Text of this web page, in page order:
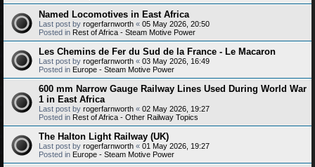
Named Locomotives in East Africa
Last post by rogerfarnworth « 05 May 2026, 20:50
Posted in Rest of Africa - Steam Motive Power
Les Chemins de Fer du Sud de la France - Le Macaron
Last post by rogerfarnworth « 03 May 2026, 16:49
Posted in Europe - Steam Motive Power
600 mm Narrow Gauge Railway Lines Used During World War
1 in East Africa
Last post by rogerfarnworth « 02 May 2026, 19:27
Posted in Rest of Africa - Other Railway Topics
The Halton Light Railway (UK)
Last post by rogerfarnworth « 01 May 2026, 19:27
Posted in Europe - Steam Motive Power